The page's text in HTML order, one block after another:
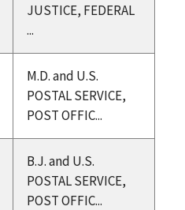
JUSTICE, FEDERAL
...
M.D. and U.S.
POSTAL SERVICE,
POST OFFIC...
B.J. and U.S.
POSTAL SERVICE,
POST OFFIC...